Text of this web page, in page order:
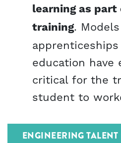
learning as part
training.
education have
critical for the
student to
ENGINEERING